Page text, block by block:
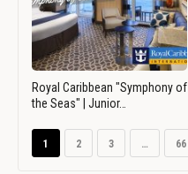
Royal Caribbean "Symphony of
the Seas" | Junior…
1 2 3 … 66